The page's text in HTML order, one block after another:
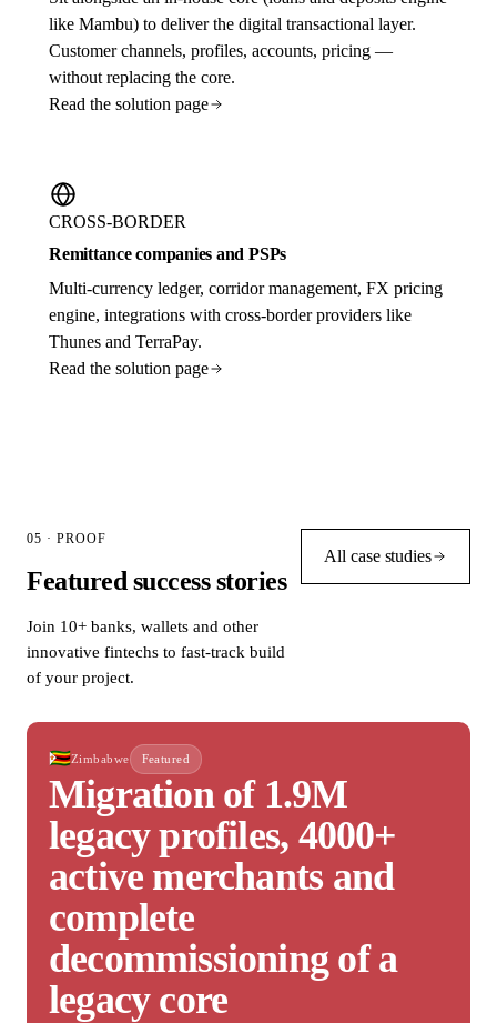
like Mambu) to deliver the digital transactional layer.
Customer channels, profiles, accounts, pricing —
without replacing the core.
Read the solution page
CROSS-BORDER
Remittance companies and PSPs
Multi-currency ledger, corridor management, FX pricing
engine, integrations with cross-border providers like
Thunes and TerraPay.
Read the solution page
05 · PROOF
Featured success stories
Join 10+ banks, wallets and other
innovative fintechs to fast-track build
of your project.
All case studies
🇿🇼Zimbabwe Featured
Migration of 1.9M
legacy profiles, 4000+
active merchants and
complete
decommissioning of a
legacy core